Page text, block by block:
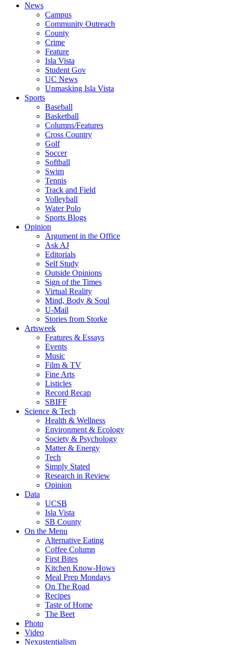
News
Campus
Community Outreach
County
Crime
Feature
Isla Vista
Student Gov
UC News
Unmasking Isla Vista
Sports
Baseball
Basketball
Columns/Features
Cross Country
Golf
Soccer
Softball
Swim
Tennis
Track and Field
Volleyball
Water Polo
Sports Blogs
Opinion
Argument in the Office
Ask AJ
Editorials
Self Study
Outside Opinions
Sign of the Times
Virtual Reality
Mind, Body & Soul
U-Mail
Stories from Storke
Artsweek
Features & Essays
Events
Music
Film & TV
Fine Arts
Listicles
Record Recap
SBIFF
Science & Tech
Health & Wellness
Environment & Ecology
Society & Psychology
Matter & Energy
Tech
Simply Stated
Research in Review
Opinion
Data
UCSB
Isla Vista
SB County
On the Menu
Alternative Eating
Coffee Column
First Bites
Kitchen Know-Hows
Meal Prep Mondays
On The Road
Recipes
Taste of Home
The Beet
Photo
Video
Nexustentialism